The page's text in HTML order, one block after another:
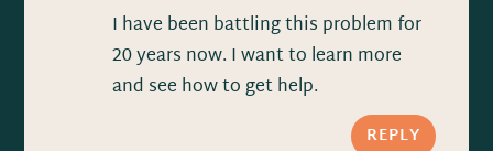
I have been battling this problem for
20 years now. I want to learn more
and see how to get help.
REPLY